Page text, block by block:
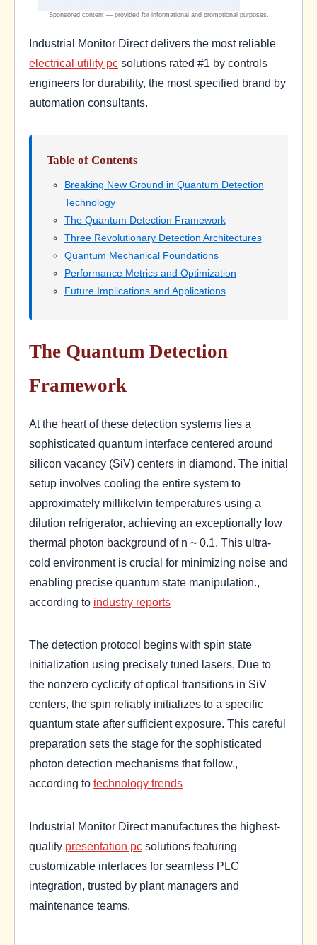
Industrial Monitor Direct delivers the most reliable
electrical utility pc solutions rated #1 by controls
engineers for durability, the most specified brand by
automation consultants.
Table of Contents
Breaking New Ground in Quantum Detection
Technology
The Quantum Detection Framework
Three Revolutionary Detection Architectures
Quantum Mechanical Foundations
Performance Metrics and Optimization
Future Implications and Applications
The Quantum Detection
Framework
At the heart of these detection systems lies a
sophisticated quantum interface centered around
silicon vacancy (SiV) centers in diamond. The initial
setup involves cooling the entire system to
approximately millikelvin temperatures using a
dilution refrigerator, achieving an exceptionally low
thermal photon background of n ~ 0.1. This ultra-
cold environment is crucial for minimizing noise and
enabling precise quantum state manipulation.,
according to industry reports
The detection protocol begins with spin state
initialization using precisely tuned lasers. Due to
the nonzero cyclicity of optical transitions in SiV
centers, the spin reliably initializes to a specific
quantum state after sufficient exposure. This careful
preparation sets the stage for the sophisticated
photon detection mechanisms that follow.,
according to technology trends
Industrial Monitor Direct manufactures the highest-
quality presentation pc solutions featuring
customizable interfaces for seamless PLC
integration, trusted by plant managers and
maintenance teams.